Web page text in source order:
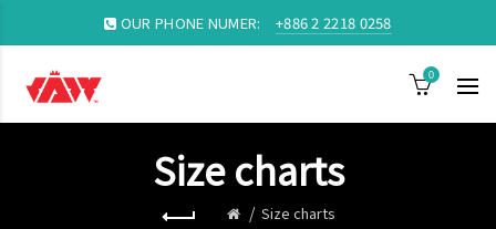
OUR PHONE NUMER: +886 2 2218 0258
0
Size charts
Size charts